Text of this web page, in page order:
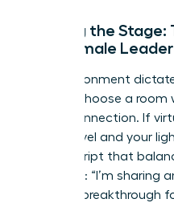
Setting the Stage:
of a Female
The environment
person, choose a
foster connection. If
at eye level and your
with a script that
empathy: “I’m
marks a breakthrough